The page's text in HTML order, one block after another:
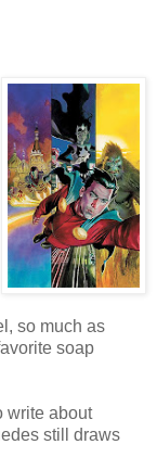
so much as
soap
write about
still draws